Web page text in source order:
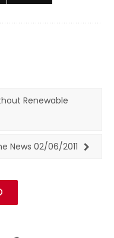
Renewable
News 02/06/2011